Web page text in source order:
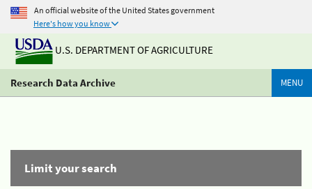
An official website of the United States government
Here's how you know
U.S. DEPARTMENT OF AGRICULTURE
Research Data Archive MENU
Limit your search